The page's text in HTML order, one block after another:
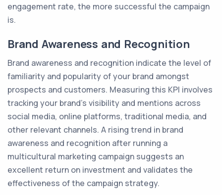
engagement rate, the more successful the campaign
is.
Brand Awareness and Recognition
Brand awareness and recognition indicate the level of
familiarity and popularity of your brand amongst
prospects and customers. Measuring this KPI involves
tracking your brand's visibility and mentions across
social media, online platforms, traditional media, and
other relevant channels. A rising trend in brand
awareness and recognition after running a
multicultural marketing campaign suggests an
excellent return on investment and validates the
effectiveness of the campaign strategy.